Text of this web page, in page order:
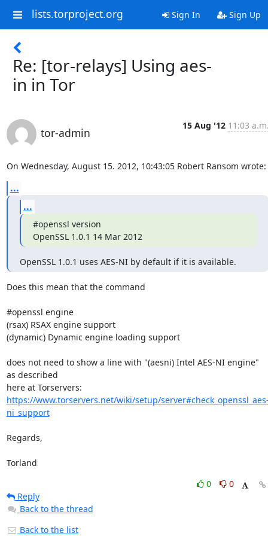
lists.torproject.org Sign In Sign Up
Re: [tor-relays] Using aes-
in in Tor
tor-admin
15 Aug '12 11:03
On Wednesday, August 15. 2012, 10:43:05 Robert Ransom wrote:
...
...
#openssl version
OpenSSL 1.0.1 14 Mar 2012
OpenSSL 1.0.1 uses AES-NI by default if it is available.
Does this mean that the command
#openssl engine
(rsax) RSAX engine support
(dynamic) Dynamic engine loading support
does not need to show a line with "(aesni) Intel AES-NI engine"
as described
https://www.torservers.net/wiki/setup/
ni_support
Regards,
Torland
0
0
Reply
Back to the thread
Back to the list